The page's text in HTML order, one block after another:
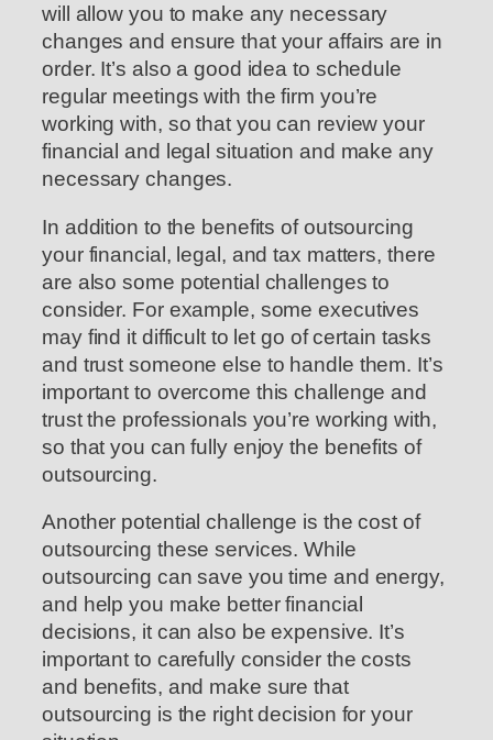
will allow you to make any necessary
changes and ensure that your affairs are in
order. It’s also a good idea to schedule
regular meetings with the firm you’re
working with, so that you can review your
financial and legal situation and make any
necessary changes.
In addition to the benefits of outsourcing
your financial, legal, and tax matters, there
are also some potential challenges to
consider. For example, some executives
may find it difficult to let go of certain tasks
and trust someone else to handle them. It’s
important to overcome this challenge and
trust the professionals you’re working with,
so that you can fully enjoy the benefits of
outsourcing.
Another potential challenge is the cost of
outsourcing these services. While
outsourcing can save you time and energy,
and help you make better financial
decisions, it can also be expensive. It’s
important to carefully consider the costs
and benefits, and make sure that
outsourcing is the right decision for your